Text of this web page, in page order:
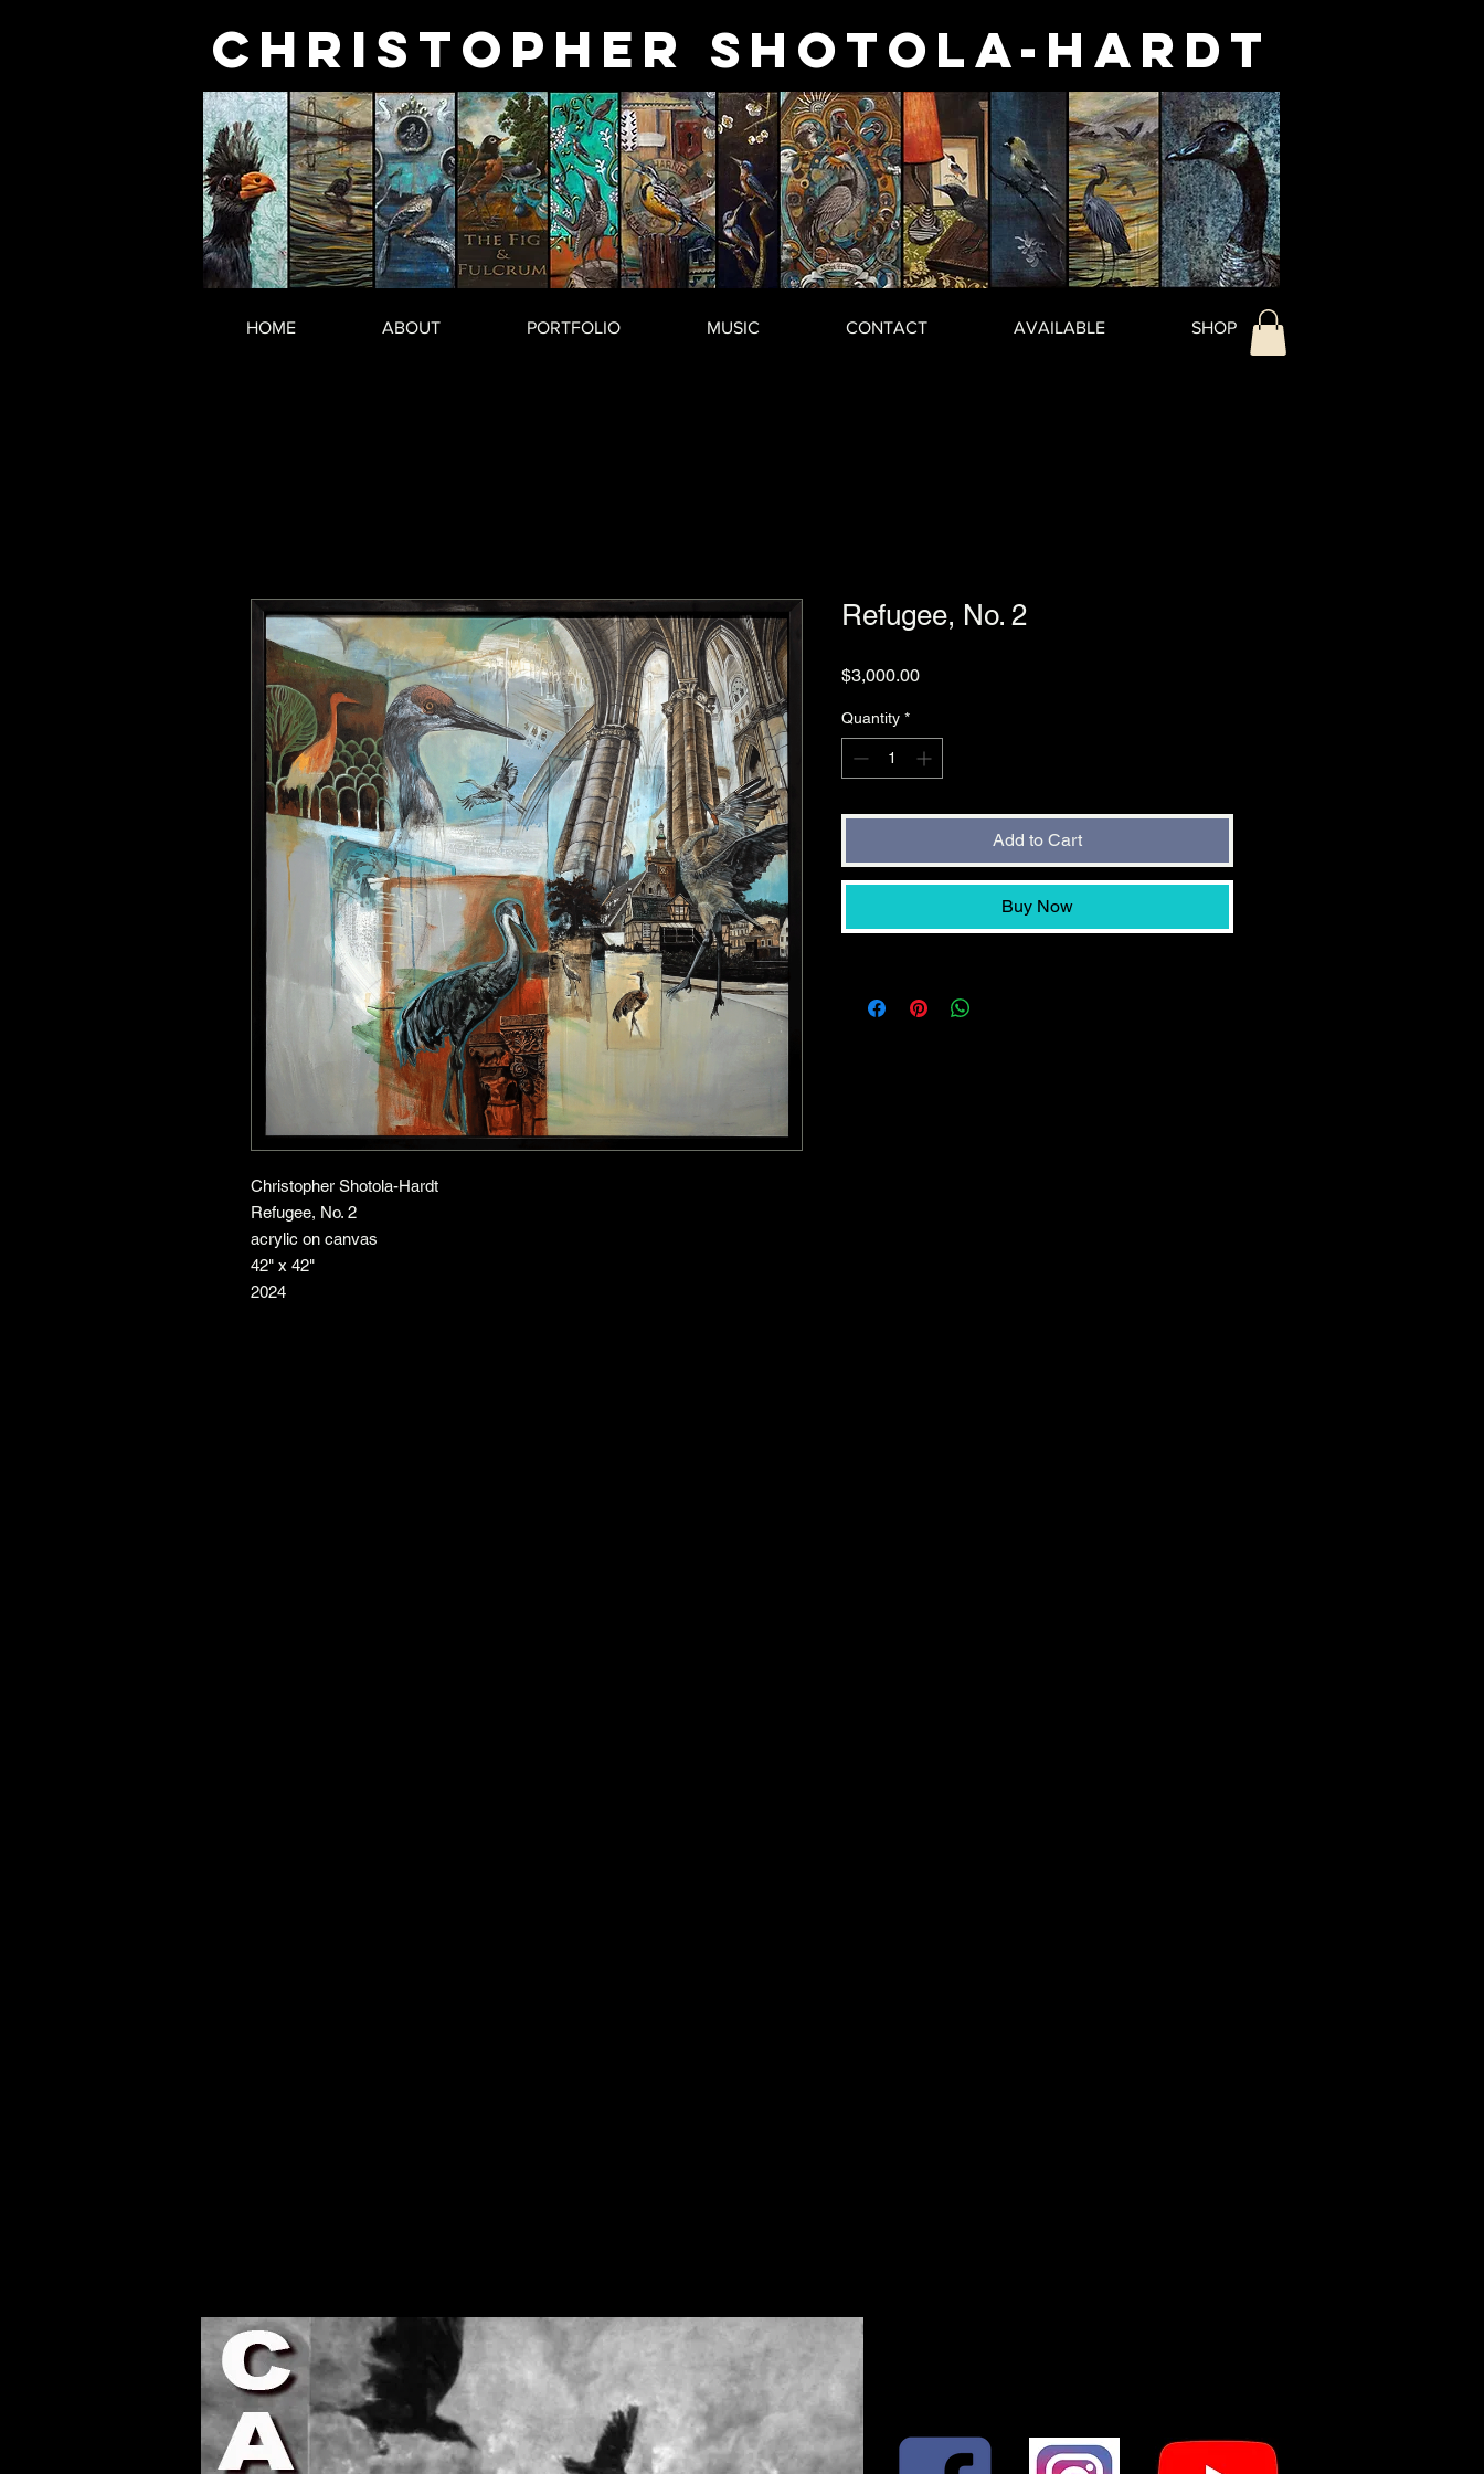
Christopher Shotola-Hardt
HOME ABOUT PORTFOLIO MUSIC CONTACT AVAILABLE SHOP
Christopher Shotola-Hardt
Refugee, No. 2
acrylic on canvas
42" x 42"
2024
Refugee, No. 2
$3,000.00Price
Quantity *
Add to Cart
Buy Now